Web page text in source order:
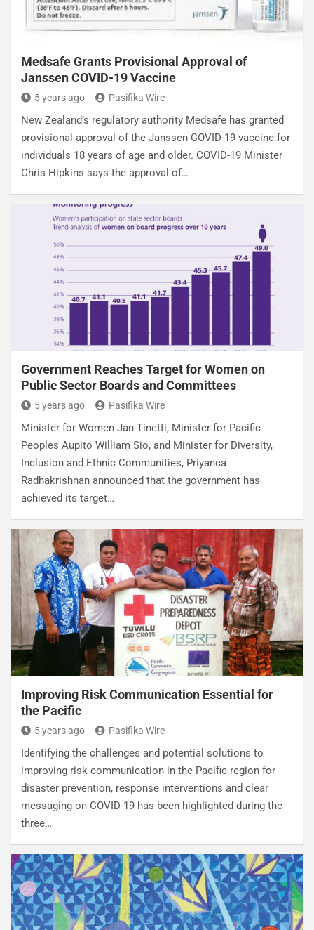
Medsafe Grants Provisional Approval of
Janssen COVID-19 Vaccine
5 years ago Pasifika Wire
New Zealand’s regulatory authority Medsafe has granted
provisional approval of the Janssen COVID-19 vaccine for
individuals 18 years of age and older. COVID-19 Minister
Chris Hipkins says the approval of…
Government Reaches Target for Women on
Public Sector Boards and Committees
5 years ago Pasifika Wire
Minister for Women Jan Tinetti, Minister for Pacific
Peoples Aupito William Sio, and Minister for Diversity,
Inclusion and Ethnic Communities, Priyanca
Radhakrishnan announced that the government has
achieved its target…
Improving Risk Communication Essential for
the Pacific
5 years ago Pasifika Wire
Identifying the challenges and potential solutions to
improving risk communication in the Pacific region for
disaster prevention, response interventions and clear
messaging on COVID-19 has been highlighted during the
three…